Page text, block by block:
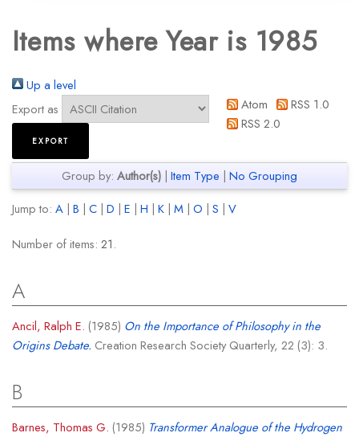
Items where Year is 1985
Up a level
Export as
Atom
RSS 1.0
RSS 2.0
Group by: Author(s) | Item Type | No Grouping
Jump to: A| B | C| D | E | H | K| M| O | S | V
Number of items: 21.
A
Ancil, Ralph E. (1985) On the Importance of Philosophy in the
Origins Debate. Creation Research Society Quarterly, 22 (3): 3.
B
Barnes, Thomas G. (1985) Transformer Analogue of the Hydrogen